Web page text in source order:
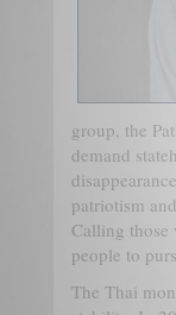
group, the
demand
patriotism
Calling those
people to
The Thai